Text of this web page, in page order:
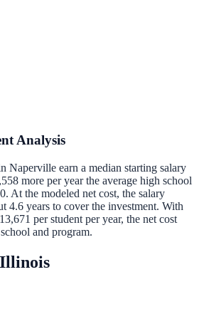
Analysis
Naperville earn a median starting salary
more per yearthe average high school
. At the modeled net cost, the salary
4.6 years to cover the investment. With
per student per year, the net cost
and program.
Illinois